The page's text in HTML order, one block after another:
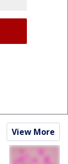
View More